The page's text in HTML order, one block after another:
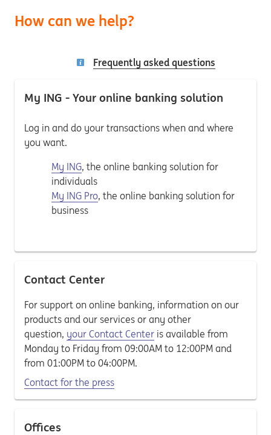
How can we help?
Frequently asked questions
My ING - Your online banking solution
Log in and do your transactions when and where
you want.
My ING, the online banking solution for
individuals
My ING Pro, the online banking solution for
business
Contact Center
For support on online banking, information on our
products and our services or any other
question, your Contact Center is available from
Monday to Friday from 09:00AM to 12:00PM and
from 01:00PM to 04:00PM.
Contact for the press
Offices